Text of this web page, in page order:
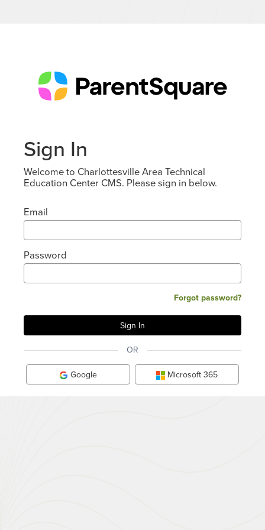
Sign In
Welcome to Charlottesville Area Technical
Education Center CMS. Please sign in below.
Email
Password
Forgot password?
OR
Google Microsoft 365